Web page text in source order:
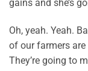
gains and she’s
Oh, yeah. Yeah.
of our farmers
They’re going to